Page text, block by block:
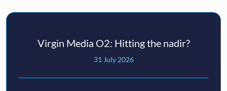
Virgin Media O2: Hitting the nadir?
31 July 2026